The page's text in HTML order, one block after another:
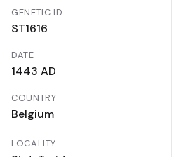
GENETIC ID
ST1616
DATE
1443 AD
COUNTRY
Belgium
LOCALITY